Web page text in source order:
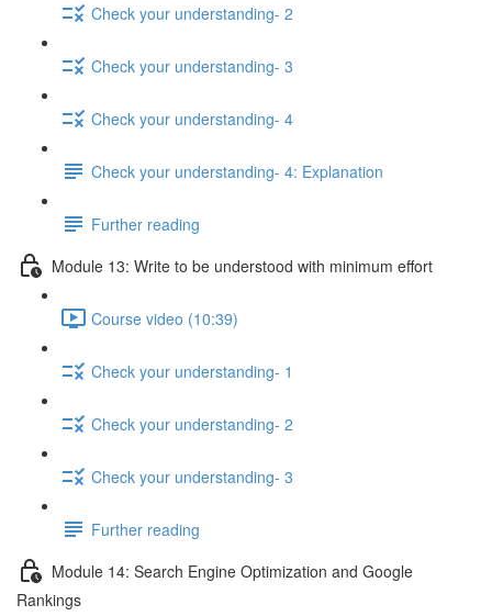
Check your understanding- 2
Check your understanding- 3
Check your understanding- 4
Check your understanding- 4: Explanation
Further reading
Module 13: Write to be understood with minimum effort
Course video (10:39)
Check your understanding- 1
Check your understanding- 2
Check your understanding- 3
Further reading
Module 14: Search Engine Optimization and Google
Rankings